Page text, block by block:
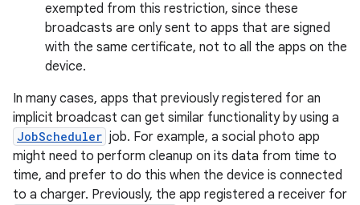
exempted from this restriction, since these
broadcasts are only sent to apps that are signed
with the same certificate, not to all the apps on the
device.
In many cases, apps that previously registered for an
implicit broadcast can get similar functionality by using a
JobScheduler job. For example, a social photo app
might need to perform cleanup on its data from time to
time, and prefer to do this when the device is connected
to a charger. Previously, the app registered a receiver for